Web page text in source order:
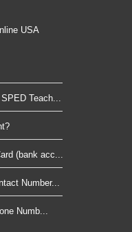
USA
Teach...
(bank acc...
Number...
Numb...